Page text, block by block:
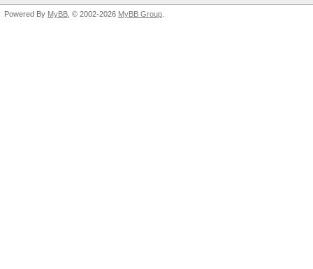
Powered By MyBB , © 2002-2026 MyBB Group